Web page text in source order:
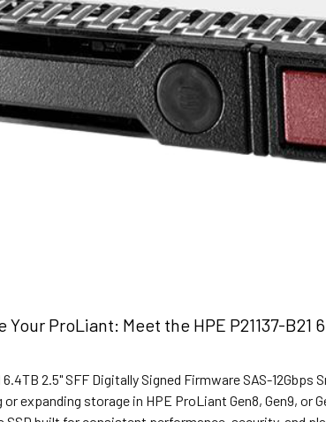
Your ProLiant: Meet the HPE P21137-B21
6.4TB 2.5" SFF Digitally Signed Firmware SAS-
or expanding storage in HPE ProLiant Gen8, Gen9, or